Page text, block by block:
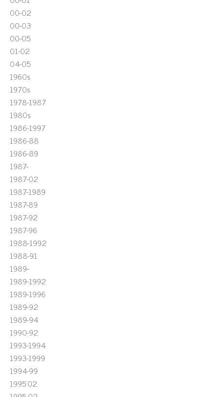
00-02
00-03
00-05
01-02
04-05
1960s
1970s
1978-1987
1980s
1986-1997
1986-88
1986-89
1987-
1987-02
1987-1989
1987-89
1987-92
1987-96
1988-1992
1988-91
1989-
1989-1992
1989-1996
1989-92
1989-94
1990-92
1993-1994
1993-1999
1994-99
1995'02